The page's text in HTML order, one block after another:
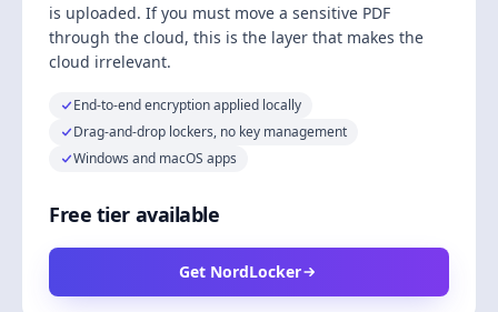
is uploaded. If you must move a sensitive PDF
through the cloud, this is the layer that makes the
cloud irrelevant.
End-to-end encryption applied locally
Drag-and-drop lockers, no key management
Windows and macOS apps
Free tier available
Get NordLocker